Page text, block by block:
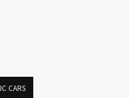
CARS